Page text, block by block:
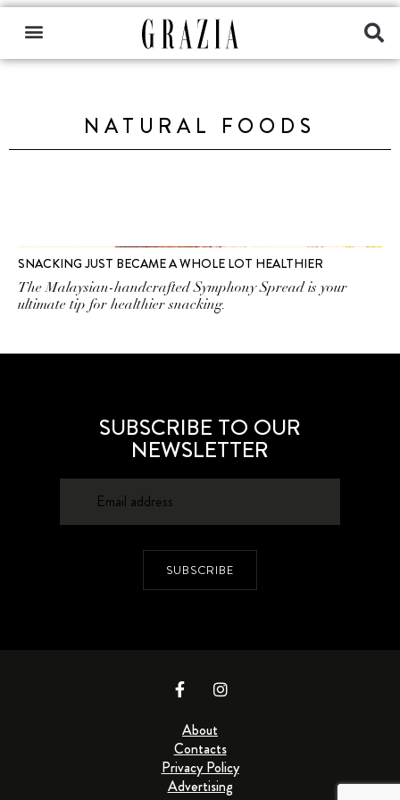
NATURAL FOODS
SNACKING JUST BECAME A WHOLE LOT HEALTHIER
The Malaysian-handcrafted Symphony Spread is your
ultimate tip for healthier snacking.
SUBSCRIBE TO OUR
NEWSLETTER
SUBSCRIBE
About
Contacts
Privacy Policy
Advertising